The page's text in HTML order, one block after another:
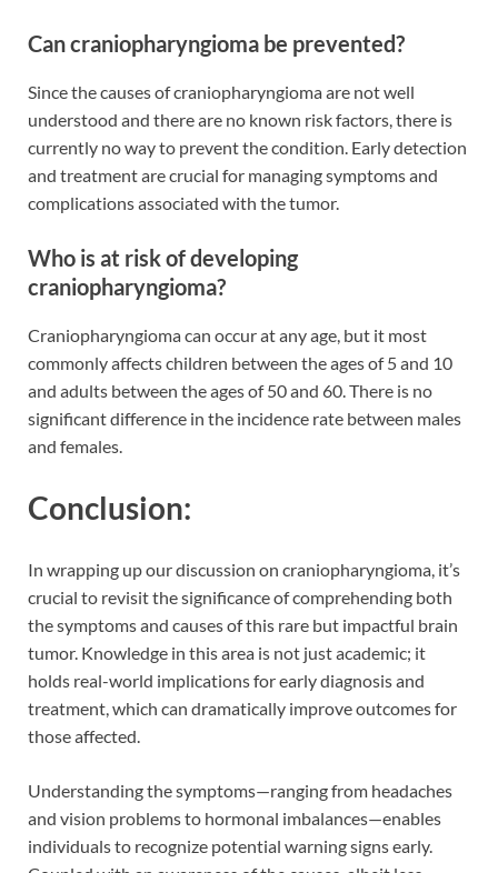
Can craniopharyngioma be prevented?
Since the causes of craniopharyngioma are not well
understood and there are no known risk factors, there is
currently no way to prevent the condition. Early detection
and treatment are crucial for managing symptoms and
complications associated with the tumor.
Who is at risk of developing
craniopharyngioma?
Craniopharyngioma can occur at any age, but it most
commonly affects children between the ages of 5 and 10
and adults between the ages of 50 and 60. There is no
significant difference in the incidence rate between males
and females.
Conclusion:
In wrapping up our discussion on craniopharyngioma, it’s
crucial to revisit the significance of comprehending both
the symptoms and causes of this rare but impactful brain
tumor. Knowledge in this area is not just academic; it
holds real-world implications for early diagnosis and
treatment, which can dramatically improve outcomes for
those affected.
Understanding the symptoms—ranging from headaches
and vision problems to hormonal imbalances—enables
individuals to recognize potential warning signs early.